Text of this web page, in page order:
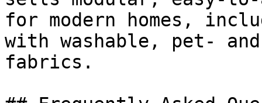
for modern homes,
with washable, pet-
fabrics.